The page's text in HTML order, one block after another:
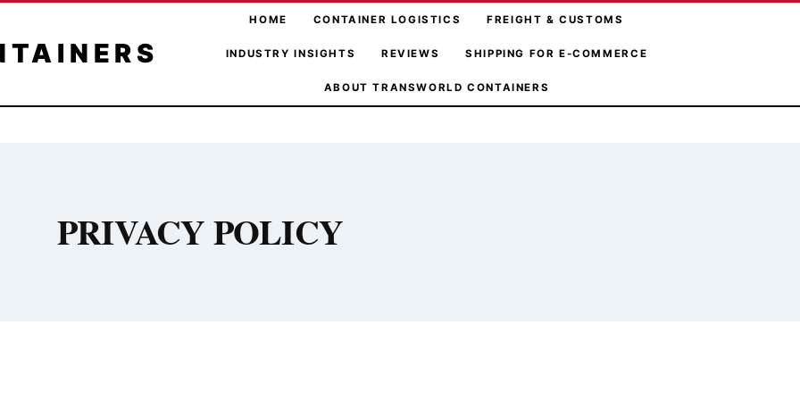
HOME CONTAINER LOGISTICS FREIGHT & CUSTOMS
INDUSTRY INSIGHTS REVIEWS SHIPPING FOR E-COMMERCE
ABOUT TRANSWORLD CONTAINERS
PRIVACY POLICY